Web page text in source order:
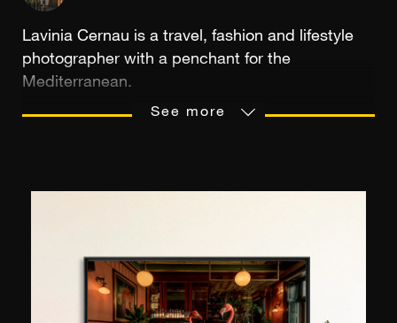
Lavinia Cernau is a travel, fashion and lifestyle
photographer with a penchant for the
Mediterranean.
Her work has a specific emphasis on mundane
See more